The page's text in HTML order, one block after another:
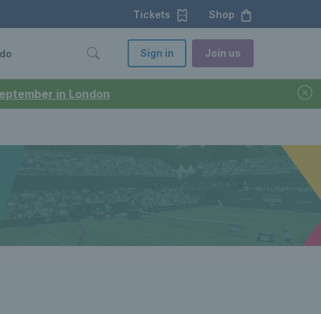
in London
Tickets Shop
Sign in Join us